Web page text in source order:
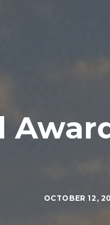
OCTOBER 12,